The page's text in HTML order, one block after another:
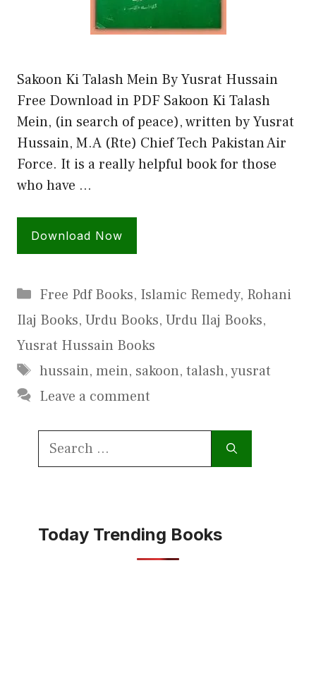
Sakoon Ki Talash Mein By Yusrat Hussain
Free Download in PDF Sakoon Ki Talash
Mein, (in search of peace), written by Yusrat
Hussain, M.A (Rte) Chief Tech Pakistan Air
Force. It is a really helpful book for those
who have …
Download Now
Categories
Free Pdf Books, Islamic Remedy, Rohani
Ilaj Books, Urdu Books, Urdu Ilaj Books,
Yusrat Hussain Books
Tags
hussain, mein, sakoon, talash,yusrat
Leave a comment
Search
Today Trending Books